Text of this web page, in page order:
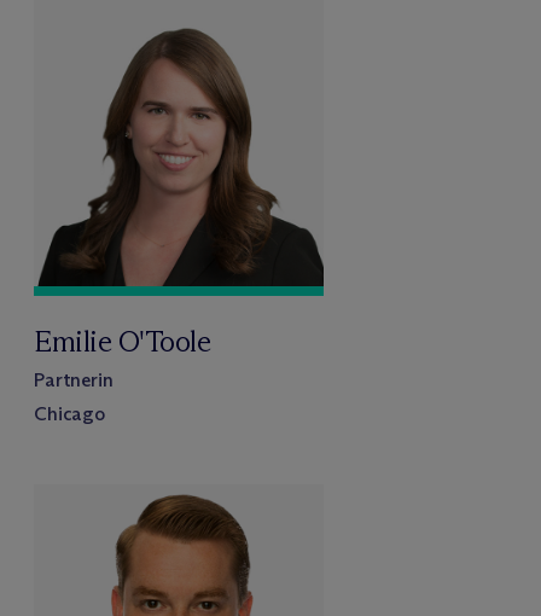
Emilie O'Toole
Partnerin
Chicago